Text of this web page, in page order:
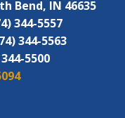
Bend, IN 46635
344-5557
344-5563
5500